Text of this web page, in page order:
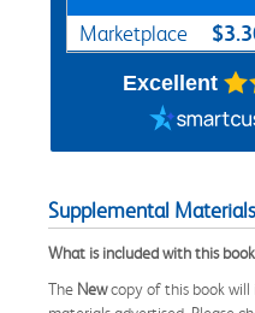
Marketplace
Excellent
Supplemental Materials
What is included with this
The Newcopy of this book will